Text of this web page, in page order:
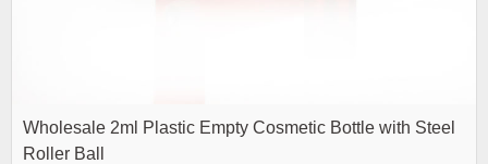
Wholesale 2ml Plastic Empty Cosmetic Bottle with Steel
Roller Ball